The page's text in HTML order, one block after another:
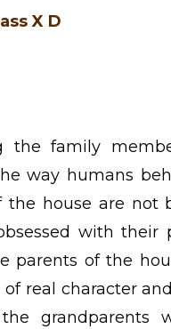
X D
the family
way humans
the house are not
with their
parents of the
real character
grandparents